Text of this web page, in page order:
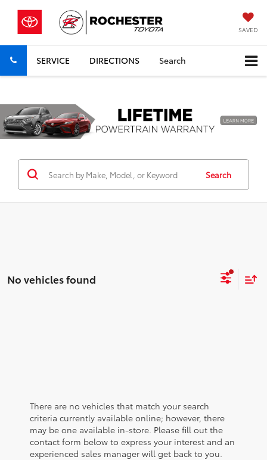
SAVED
SERVICE DIRECTIONS Search
Previous
Search
No vehicles found
There are no vehicles that match your search
criteria currently available online; however, there
may be one available in-store. Please fill out the
contact form below to express your interest and an
experienced sales manager will get back to you.